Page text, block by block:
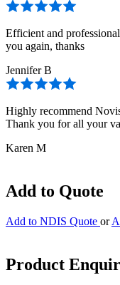
Efficient and
you again, thanks
Jennifer B
Highly recommend
Thank you for all your
Karen M
Add to Quote
Add to NDIS Quote or
Product